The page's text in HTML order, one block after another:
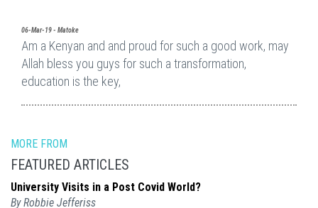
06-Mar-19 - Matoke
Am a Kenyan and and proud for such a good work, may
Allah bless you guys for such a transformation,
education is the key,
MORE FROM
FEATURED ARTICLES
University Visits in a Post Covid World?
By Robbie Jefferiss